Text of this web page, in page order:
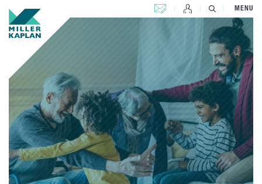
CONTACT US MENU